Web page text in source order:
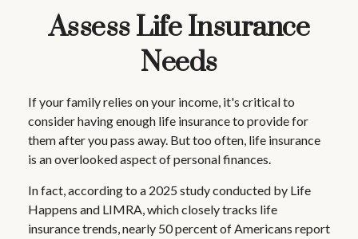
Assess Life Insurance
Needs
If your family relies on your income, it's critical to
consider having enough life insurance to provide for
them after you pass away. But too often, life insurance
is an overlooked aspect of personal finances.
In fact, according to a 2025 study conducted by Life
Happens and LIMRA, which closely tracks life
insurance trends, nearly 50 percent of Americans report